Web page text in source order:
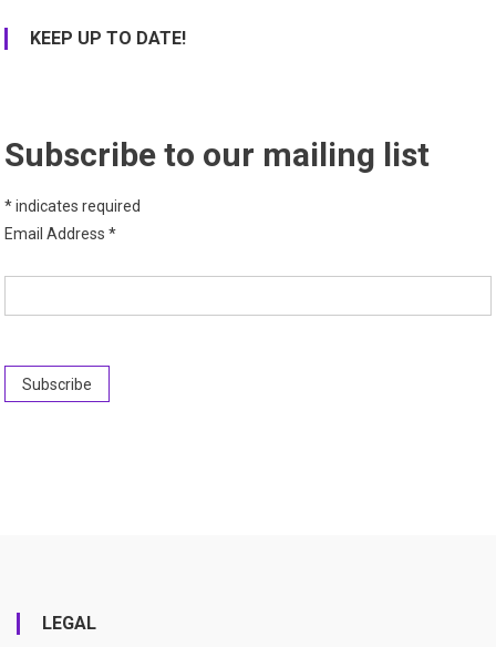
KEEP UP TO DATE!
Subscribe to our mailing list
*indicates required
Email Address*
LEGAL